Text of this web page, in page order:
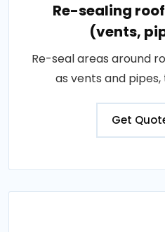
Re-sealing
(vents,
Re-seal areas around
as vents and
Get